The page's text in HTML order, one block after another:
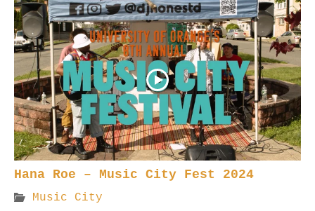
Hana Roe – Music City Fest 2024
Music City